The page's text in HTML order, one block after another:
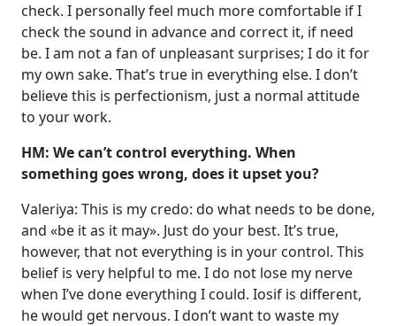
check. I personally feel much more comfortable if I
check the sound in advance and correct it, if need
be. I am not a fan of unpleasant surprises; I do it for
my own sake. That’s true in everything else. I don’t
believe this is perfectionism, just a normal attitude
to your work.
HM: We can’t control everything. When
something goes wrong, does it upset you?
Valeriya: This is my credo: do what needs to be done,
and «be it as it may». Just do your best. It’s true,
however, that not everything is in your control. This
belief is very helpful to me. I do not lose my nerve
when I’ve done everything I could. Iosif is different,
he would get nervous. I don’t want to waste my